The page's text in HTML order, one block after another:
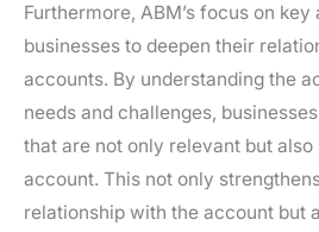
Furthermore, ABM’s focus on
businesses to deepen their
accounts. By understanding the
needs and challenges,
that are not only relevant but
account. This not only
relationship with the account but